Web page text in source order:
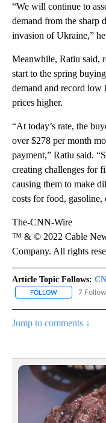
“We will continue to
demand from the sharp
invasion of Ukraine,”
Meanwhile, Ratiu said,
start to the spring
demand and record
prices higher.
“At today’s rate, the
over $278 per month
payment,” Ratiu said.
creating challenges for
causing them to make
costs for food, gasoline,
The-CNN-Wire
™ & © 2022 Cable
Company. All rights
Article Topic Follows:
FOLLOW FOLLOW
7
Jump to comments ↓